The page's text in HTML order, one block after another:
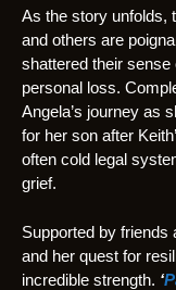
As the story unfolds,
and others are
shattered their
personal loss.
Angela’s journey as
for her son after
often cold legal
grief.
Supported by friends
and her quest for
incredible strength. ‘